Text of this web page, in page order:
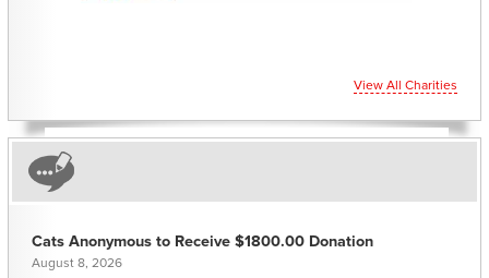
View All Charities
Cats Anonymous to Receive $1800.00 Donation
August 8, 2026